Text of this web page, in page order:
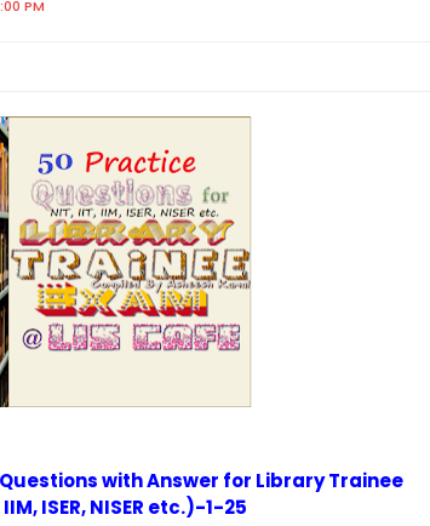
PM
with Answer for Library Trainee
ISER, NISER etc.)-1-25